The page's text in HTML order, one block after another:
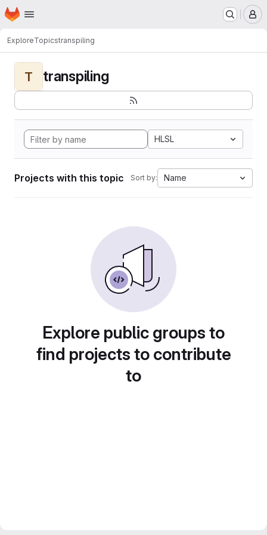
Skip to main content
Homepage
ExploreTopicstranspiling
T transpiling
HLSL
Projects with this topic Sort by: Name
Explore public groups to
find projects to contribute
to